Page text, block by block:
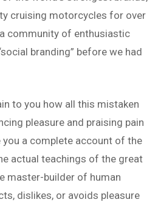
cruising motorcycles for over
community of enthusiastic
branding” before we had
to you how all this mistaken
pleasure and praising pain
a complete account of the
actual teachings of the great
master-builder of human
dislikes, or avoids pleasure